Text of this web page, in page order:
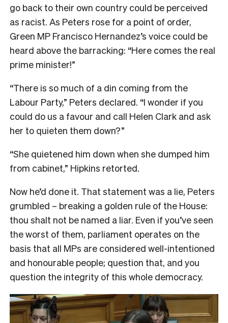
go back to their own country could be perceived
as racist. As Peters rose for a point of order,
Green MP Francisco Hernandez’s voice could be
heard above the barracking: “Here comes the real
prime minister!”
“There is so much of a din coming from the
Labour Party,” Peters declared. “I wonder if you
could do us a favour and call Helen Clark and ask
her to quieten them down?”
“She quietened him down when she dumped him
from cabinet,” Hipkins retorted.
Now he’d done it. That statement was a lie, Peters
grumbled – breaking a golden rule of the House:
thou shalt not be named a liar. Even if you’ve seen
the worst of them, parliament operates on the
basis that all MPs are considered well-intentioned
and honourable people; question that, and you
question the integrity of this whole democracy.